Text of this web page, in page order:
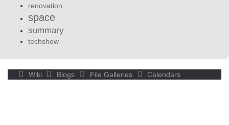
renovation
space
summary
techshow
Wiki Blogs File Galleries Calendars